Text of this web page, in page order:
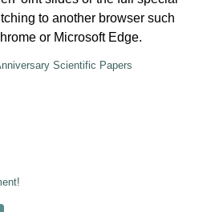
to another browser such
or Microsoft Edge.
Scientific Papers